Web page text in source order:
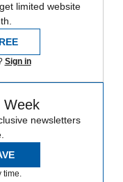
limited website
Sign in
Week
newsletters
time.